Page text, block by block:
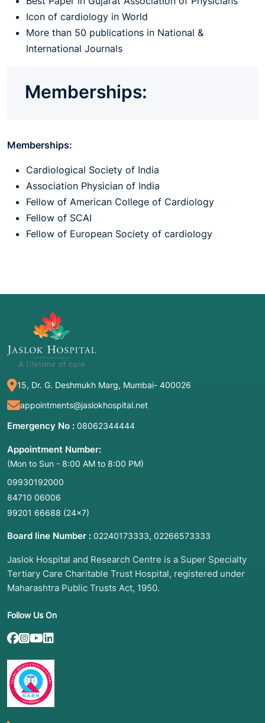
Icon of cardiology in World
More than 50 publications in National &
International Journals
Memberships:
Memberships:
Cardiological Society of India
Association Physician of India
Fellow of American College of Cardiology
Fellow of SCAI
Fellow of European Society of cardiology
15, Dr. G. Deshmukh Marg, Mumbai- 400026
appointments@jaslokhospital.net
Emergency No : 08062344444
Appointment Number:
(Mon to Sun - 8:00 AM to 8:00 PM)
09930192000
84710 06006
99201 66688 (24×7)
Board line Number : 02240173333, 02266573333
Jaslok Hospital and Research Centre is a Super Specialty
Tertiary Care Charitable Trust Hospital, registered under
Maharashtra Public Trusts Act, 1950.
Follow Us On